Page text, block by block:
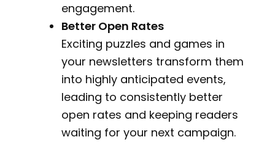
engagement.
Better Open Rates
Exciting puzzles and games in
your newsletters transform them
into highly anticipated events,
leading to consistently better
open rates and keeping readers
waiting for your next campaign.